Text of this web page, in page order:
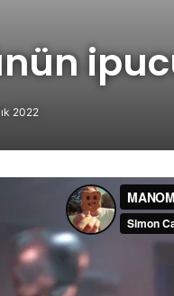
2022